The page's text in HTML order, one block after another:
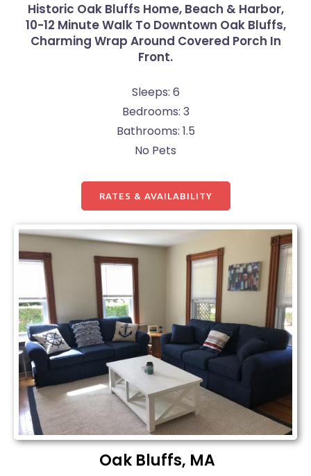
Historic Oak Bluffs Home, Beach & Harbor,
10-12 Minute Walk To Downtown Oak Bluffs,
Charming Wrap Around Covered Porch In
Front.
Sleeps: 6
Bedrooms: 3
Bathrooms: 1.5
No Pets
RATES & AVAILABILITY
Oak Bluffs, MA